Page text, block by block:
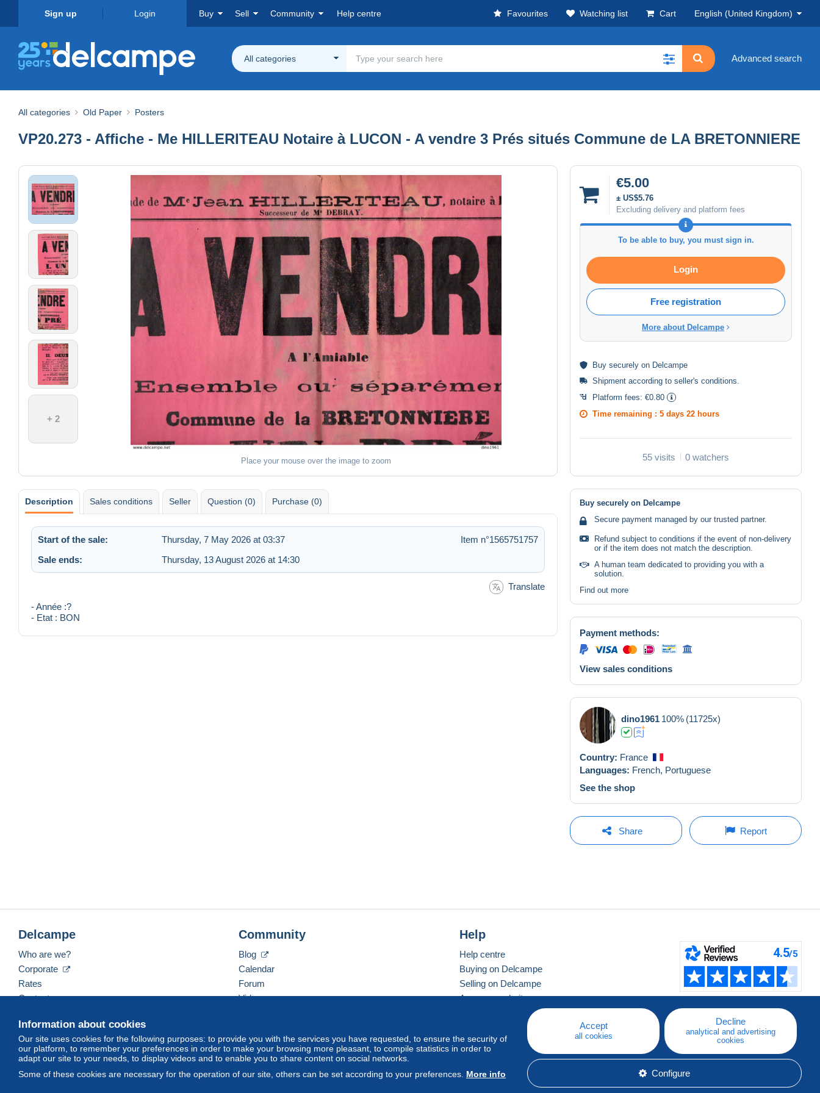
Sign up Login Buy Sell Community Help centre Favourites Watching list Cart English (United Kingdom)
All categories Advanced search
All categories Old Paper Posters
VP20.273 - Affiche - Me HILLERITEAU Notaire à LUCON - A vendre 3 Prés situés Commune de LA BRETONNIERE
+ 2
Place your mouse over the image to zoom
€5.00
± US$5.76
Excluding delivery and platform fees
To be able to buy, you must sign in.
Login
Free registration
More about Delcampe
Buy securely on Delcampe
Shipment according to seller's conditions
Platform fees: €0.80
Time remaining : 5 days 22 hours
55 visits 0 watchers
Description Sales conditions Seller Question (0) Purchase (0)
Start of the sale: Thursday, 7 May 2026 at 03:37
Item n°1565751757
Sale ends:
Thursday, 13 August 2026 at 14:30
Translate
- Année :?
- Etat : BON
Buy securely on Delcampe
Secure payment managed by our trusted partner.
Refund subject to conditions if the event of non-delivery
or if the item does not match the description.
A human team dedicated to providing you with a
solution.
Find out more
Payment methods:
View sales conditions
dino1961 100% (11725x)
Country: France
Languages: French, Portuguese
See the shop
Share Report
Information about cookies
Our site uses cookies for the following purposes: to provide you with the services you have requested, to ensure the security of
our platform, to remember your preferences in order to make your browsing more pleasant, to compile statistics in order to
adapt our site to your needs, to display videos and to enable you to share content on social networks.
Some of these cookies are necessary for the operation of our site, others can be set according to your preferences. More info
Accept
all cookies
Decline
analytical and advertising
cookies
Configure
Delcampe
Who are we?
Corporate
Rates
Contact us
Community
Blog
Calendar
Forum
Videos
Help
Help centre
Buying on Delcampe
Selling on Delcampe
A secure website
English (United Kingdom) USD America/Indiana/Vevay Standard mode